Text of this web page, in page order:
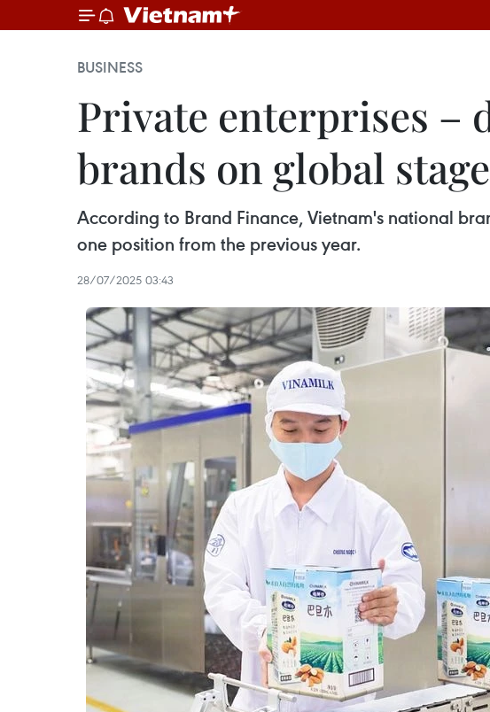
BUSINESS
Private enterprises –
brands on global stage
According to Brand Finance, Vietnam's national
one position from the previous year.
28/07/2025 03:43